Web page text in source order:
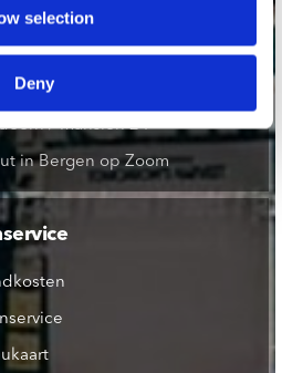
selection
Deny
/ Mansion 24
in Bergen op Zoom